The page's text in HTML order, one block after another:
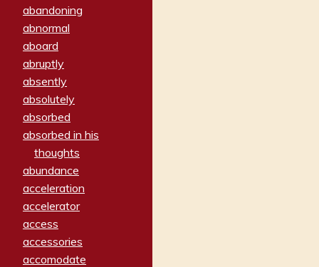
abandoning
abnormal
aboard
abruptly
absently
absolutely
absorbed
absorbed in his
thoughts
abundance
acceleration
accelerator
access
accessories
accomodate